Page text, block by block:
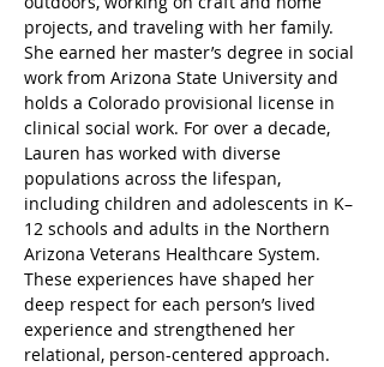
projects, and traveling with her family.
She earned her master’s degree in social
work from Arizona State University and
holds a Colorado provisional license in
clinical social work. For over a decade,
Lauren has worked with diverse
populations across the lifespan,
including children and adolescents in K–
12 schools and adults in the Northern
Arizona Veterans Healthcare System.
These experiences have shaped her
deep respect for each person’s lived
experience and strengthened her
relational, person-centered approach.